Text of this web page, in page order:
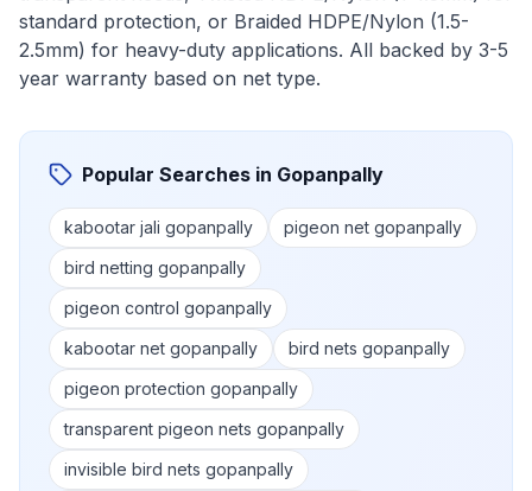
standard protection, or Braided HDPE/Nylon (1.5-
2.5mm) for heavy-duty applications. All backed by 3-5
year warranty based on net type.
Popular Searches in Gopanpally
kabootar jali gopanpally
pigeon net gopanpally
bird netting gopanpally
pigeon control gopanpally
kabootar net gopanpally
bird nets gopanpally
pigeon protection gopanpally
transparent pigeon nets gopanpally
invisible bird nets gopanpally